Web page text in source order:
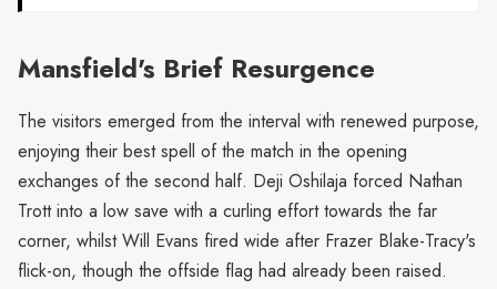
Mansfield's Brief Resurgence
The visitors emerged from the interval with renewed purpose,
enjoying their best spell of the match in the opening
exchanges of the second half. Deji Oshilaja forced Nathan
Trott into a low save with a curling effort towards the far
corner, whilst Will Evans fired wide after Frazer Blake-Tracy's
flick-on, though the offside flag had already been raised.